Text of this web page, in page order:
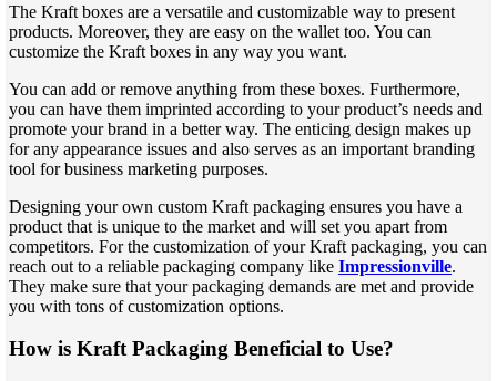
The Kraft boxes are a versatile and customizable way to present
products. Moreover, they are easy on the wallet too. You can
customize the Kraft boxes in any way you want.
You can add or remove anything from these boxes. Furthermore,
you can have them imprinted according to your product’s needs and
promote your brand in a better way. The enticing design makes up
for any appearance issues and also serves as an important branding
tool for business marketing purposes.
Designing your own custom Kraft packaging ensures you have a
product that is unique to the market and will set you apart from
competitors. For the customization of your Kraft packaging, you can
reach out to a reliable packaging company like Impressionville.
They make sure that your packaging demands are met and provide
you with tons of customization options.
How is Kraft Packaging Beneficial to Use?